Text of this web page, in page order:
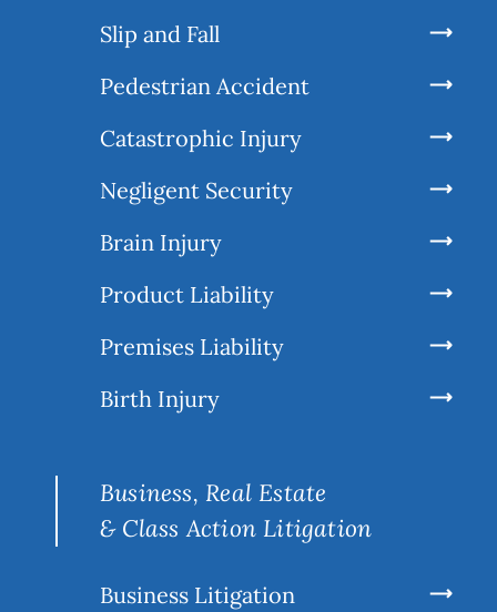
Slip and Fall
Pedestrian Accident
Catastrophic Injury
Negligent Security
Brain Injury
Product Liability
Premises Liability
Birth Injury
Business, Real Estate
& Class Action Litigation
Business Litigation